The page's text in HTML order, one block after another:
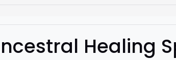
Healing